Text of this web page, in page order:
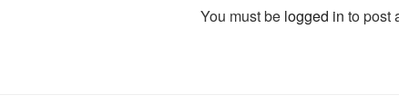
You must be logged in to post